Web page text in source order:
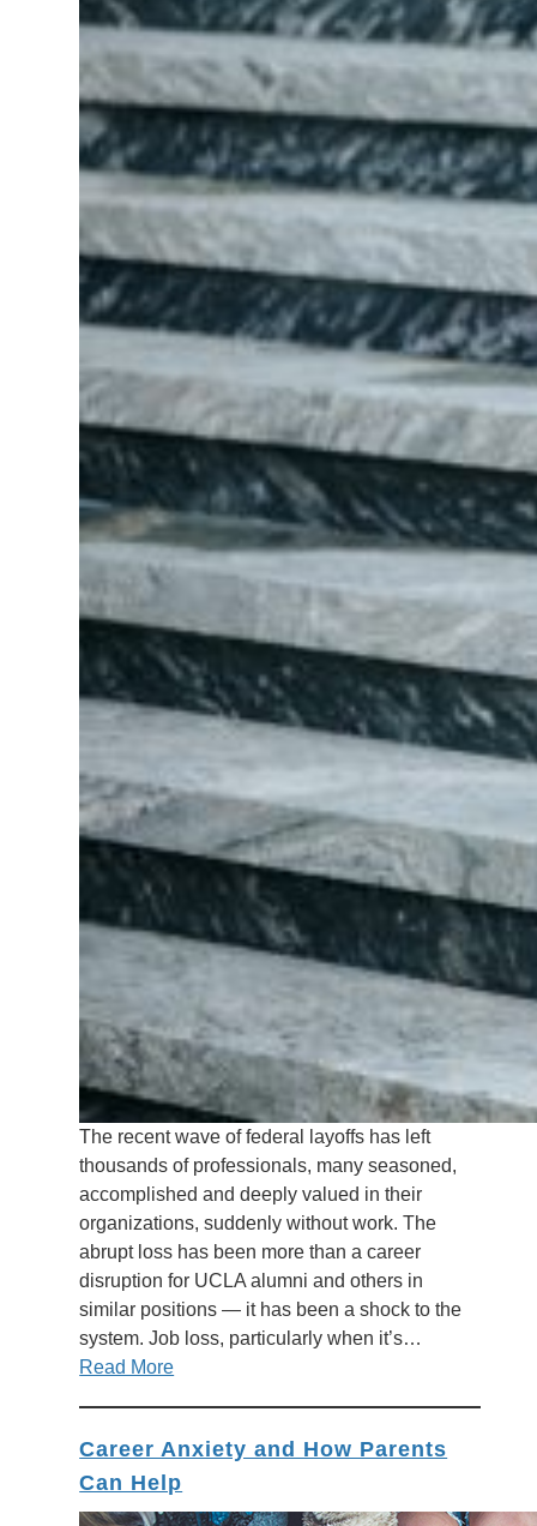
The recent wave of federal layoffs has left
thousands of professionals, many seasoned,
accomplished and deeply valued in their
organizations, suddenly without work. The
abrupt loss has been more than a career
disruption for UCLA alumni and others in
similar positions — it has been a shock to the
system. Job loss, particularly when it’s…
Read More
Career Anxiety and How Parents
Can Help